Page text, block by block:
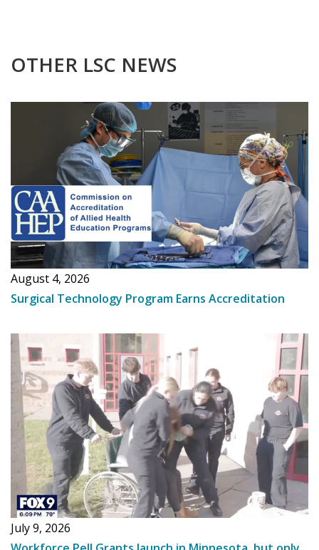
OTHER LSC NEWS
August 4, 2026
Surgical Technology Program Earns Accreditation
July 9, 2026